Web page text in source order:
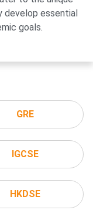
develop essential
goals.
GRE
IGCSE
HKDSE